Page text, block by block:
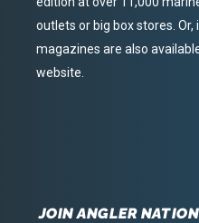
outlets or big box stores.
magazines are also
website.
JOIN ANGLER NATION